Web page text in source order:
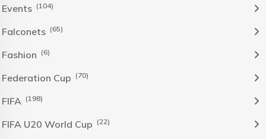
Events (104)
Falconets (65)
Fashion (6)
Federation Cup (70)
FIFA (198)
FIFA U20 World Cup (22)